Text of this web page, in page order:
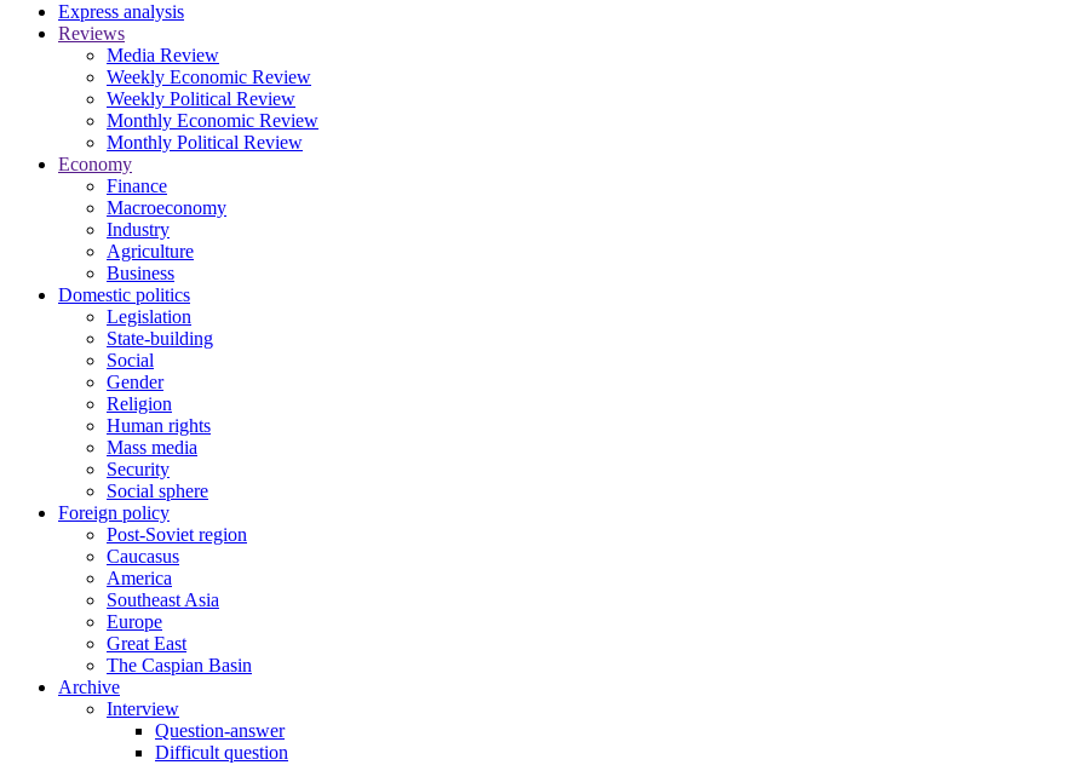
Express analysis
Reviews
Media Review
Weekly Economic Review
Weekly Political Review
Monthly Economic Review
Monthly Political Review
Economy
Finance
Macroeconomy
Industry
Agriculture
Business
Domestic politics
Legislation
State-building
Social
Gender
Religion
Human rights
Mass media
Security
Social sphere
Foreign policy
Post-Soviet region
Caucasus
America
Southeast Asia
Europe
Great East
The Caspian Basin
Archive
Interview
Question-answer
Difficult question